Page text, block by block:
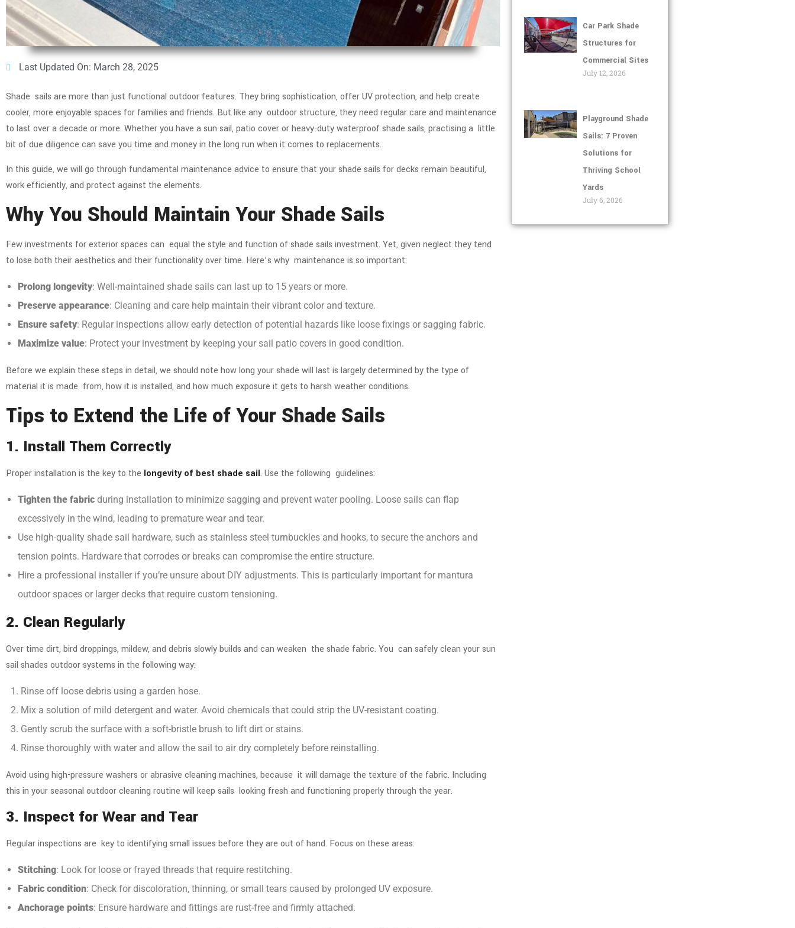
Last Updated On: March 28, 2025
Shade sails are more than just functional outdoor features. They bring sophistication, offer UV protection, and help create
cooler, more enjoyable spaces for families and friends. But like any outdoor structure, they need regular care and maintenance
to last over a decade or more. Whether you have a sun sail, patio cover or heavy-duty waterproof shade sails, practising a little
bit of due diligence can save you time and money in the long run when it comes to replacements.
In this guide, we will go through fundamental maintenance advice to ensure that your shade sails for decks remain beautiful,
work efficiently, and protect against the elements.
Why You Should Maintain Your Shade Sails
Few investments for exterior spaces can equal the style and function of shade sails investment. Yet, given neglect they tend
to lose both their aesthetics and their functionality over time. Here’s why maintenance is so important:
Prolong longevity: Well-maintained shade sails can last up to 15 years or more.
Preserve appearance: Cleaning and care help maintain their vibrant color and texture.
Ensure safety: Regular inspections allow early detection of potential hazards like loose fixings or sagging fabric.
Maximize value: Protect your investment by keeping your sail patio covers in good condition.
Before we explain these steps in detail, we should note how long your shade will last is largely determined by the type of
material it is made from, how it is installed, and how much exposure it gets to harsh weather conditions.
Tips to Extend the Life of Your Shade Sails
1. Install Them Correctly
Proper installation is the key to the longevity of best shade sail. Use the following guidelines:
Tighten the fabric during installation to minimize sagging and prevent water pooling. Loose sails can flap
excessively in the wind, leading to premature wear and tear.
Use high-quality shade sail hardware, such as stainless steel turnbuckles and hooks, to secure the anchors and
tension points. Hardware that corrodes or breaks can compromise the entire structure.
Hire a professional installer if you’re unsure about DIY adjustments. This is particularly important for mantura
outdoor spaces or larger decks that require custom tensioning.
2. Clean Regularly
Over time dirt, bird droppings, mildew, and debris slowly builds and can weaken the shade fabric. You can safely clean your sun
sail shades outdoor systems in the following way:
Rinse off loose debris using a garden hose.
Mix a solution of mild detergent and water. Avoid chemicals that could strip the UV-resistant coating.
Gently scrub the surface with a soft-bristle brush to lift dirt or stains.
Rinse thoroughly with water and allow the sail to air dry completely before reinstalling.
Avoid using high-pressure washers or abrasive cleaning machines, because it will damage the texture of the fabric. Including
this in your seasonal outdoor cleaning routine will keep sails looking fresh and functioning properly through the year.
3. Inspect for Wear and Tear
Regular inspections are key to identifying small issues before they are out of hand. Focus on these areas:
Stitching: Look for loose or frayed threads that require restitching.
Fabric condition: Check for discoloration, thinning, or small tears caused by prolonged UV exposure.
Anchorage points: Ensure hardware and fittings are rust-free and firmly attached.
Car Park Shade
Structures for
Commercial Sites
July 12, 2026
Playground Shade
Sails: 7 Proven
Solutions for
Thriving School
Yards
July 6, 2026